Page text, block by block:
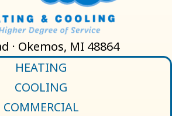
· Okemos, MI 48864
HEATING
COOLING
COMMERCIAL